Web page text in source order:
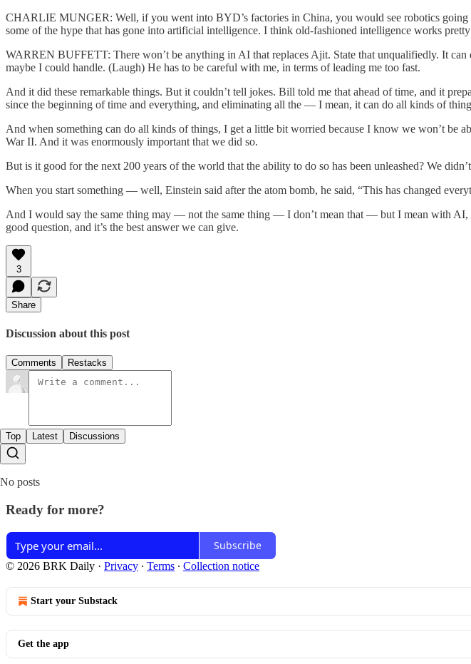
CHARLIE MUNGER: Well, if you went into BYD’s factories in China, you would see robotics going
some of the hype that has gone into artificial intelligence. I think old-fashioned intelligence works
WARREN BUFFETT: There won’t be anything in AI that replaces Ajit. State that unqualifiedly. It
maybe I could handle. (Laugh) He has to be careful with me, in terms of leading me too fast.
And it did these remarkable things. But it couldn’t tell jokes. Bill told me that ahead of time, and it
since the beginning of time and everything, and eliminating all the — I mean, it can do all kinds of
And when something can do all kinds of things, I get a little bit worried because I know we won’t
War II. And it was enormously important that we did so.
But is it good for the next 200 years of the world that the ability to do so has been unleashed? We
When you start something — well, Einstein said after the atom bomb, he said, “This has changed
And I would say the same thing may — not the same thing — I don’t mean that — but I mean with AI,
good question, and it’s the best answer we can give.
3
Share
Discussion about this post
Comments Restacks
Top Latest Discussions
No posts
Ready for more?
Subscribe
© 2026 BRK Daily · Privacy ∙ Terms ∙ Collection notice
Start your Substack
Get the app